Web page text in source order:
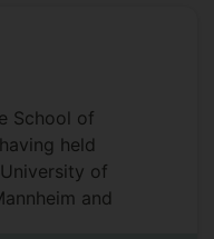
School of
held
of
and